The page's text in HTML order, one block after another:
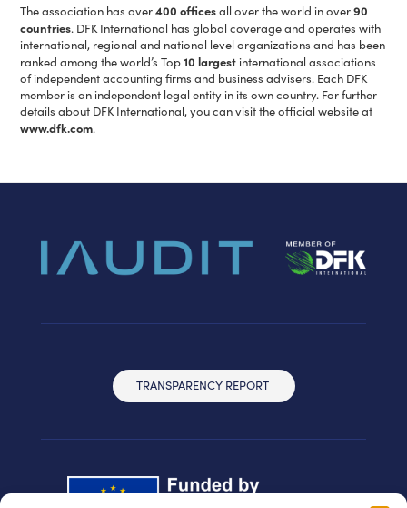
The association has over400 officesall over the world in over90
countries. DFK International has global coverage and operates with
international, regional and national level organizations and has been
ranked among the world’s Top10 largestinternational associations
of independent accounting firms and business advisers. Each DFK
member is an independent legal entity in its own country. For further
details about DFK International, you can visit the official website at
www.dfk.com.
TRANSPARENCY REPORT